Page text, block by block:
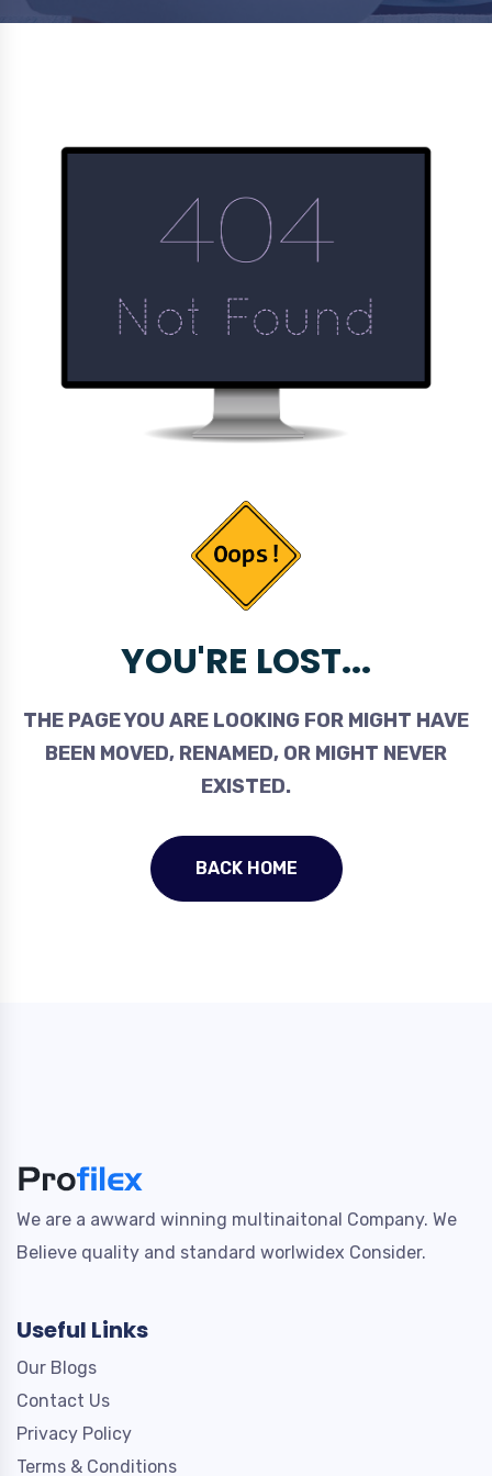
YOU'RE LOST...
THE PAGE YOU ARE LOOKING FOR MIGHT HAVE
BEEN MOVED, RENAMED, OR MIGHT NEVER
EXISTED.
BACK HOME
We are a awward winning multinaitonal Company. We
Believe quality and standard worlwidex Consider.
Useful Links
Our Blogs
Contact Us
Privacy Policy
Terms & Conditions